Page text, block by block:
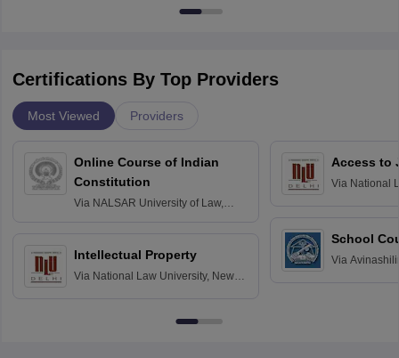
Certifications By Top Providers
Most Viewed Providers
Online Course of Indian
Constitution
Via NALSAR University of Law,
Intellectual Property
Via National Law University, New
Access to
Via National
School
Via